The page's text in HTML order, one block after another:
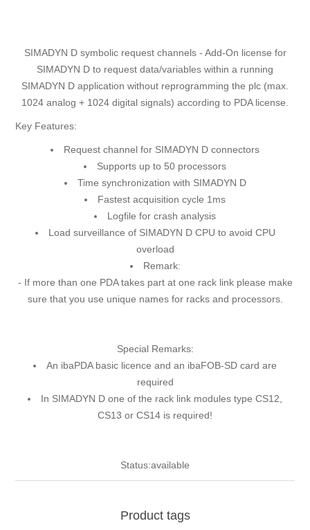
SIMADYN D symbolic request channels - Add-On license for
SIMADYN D to request data/variables within a running
SIMADYN D application without reprogramming the plc (max.
1024 analog + 1024 digital signals) according to PDA license.
Key Features:
Request channel for SIMADYN D connectors
Supports up to 50 processors
Time synchronization with SIMADYN D
Fastest acquisition cycle 1ms
Logfile for crash analysis
Load surveillance of SIMADYN D CPU to avoid CPU
overload
Remark:
- If more than one PDA takes part at one rack link please make
sure that you use unique names for racks and processors.
Special Remarks:
An ibaPDA basic licence and an ibaFOB-SD card are
required
In SIMADYN D one of the rack link modules type CS12,
CS13 or CS14 is required!
Status:available
Product tags